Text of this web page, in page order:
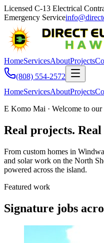
Licensed C-13 Electrical
Emergency Service
HomeServicesAboutProjects
(808) 554-2572
HomeServicesAboutProjects
E Komo Mai · Welcome to
Real projects.
From custom homes in
and solar work on the North
powered across the island.
Featured work
Signature jobs